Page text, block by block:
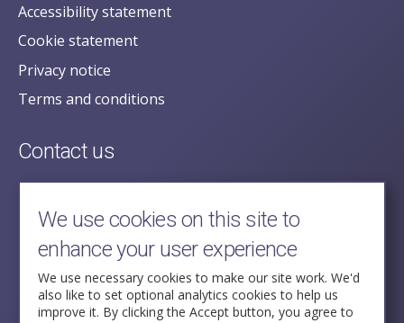
Accessibility statement
Cookie statement
Privacy notice
Terms and conditions
Contact us
posecretariat@postofficehorizoninquiry.org.uk
2nd Floor,
Aldwych House,
71-91 Aldwych,
London,
WC2B 4HN
We use cookies on this site to
enhance your user experience
We use necessary cookies to make our site work. We'd
also like to set optional analytics cookies to help us
improve it. By clicking the Accept button, you agree to